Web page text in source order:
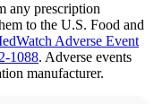
any prescription
to the U.S. Food and
Adverse Event
1088. Adverse events
manufacturer.